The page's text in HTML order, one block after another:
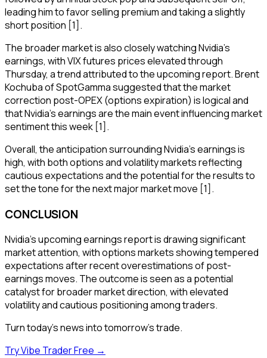
leading him to favor selling premium and taking a slightly
short position [1].
The broader market is also closely watching Nvidia's
earnings, with VIX futures prices elevated through
Thursday, a trend attributed to the upcoming report. Brent
Kochuba of SpotGamma suggested that the market
correction post-OPEX (options expiration) is logical and
that Nvidia's earnings are the main event influencing market
sentiment this week [1].
Overall, the anticipation surrounding Nvidia's earnings is
high, with both options and volatility markets reflecting
cautious expectations and the potential for the results to
set the tone for the next major market move [1].
CONCLUSION
Nvidia's upcoming earnings report is drawing significant
market attention, with options markets showing tempered
expectations after recent overestimations of post-
earnings moves. The outcome is seen as a potential
catalyst for broader market direction, with elevated
volatility and cautious positioning among traders.
Turn today's news into tomorrow's trade.
Try Vibe Trader Free →